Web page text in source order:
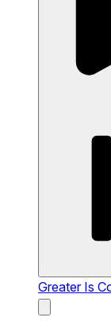
Greater Is